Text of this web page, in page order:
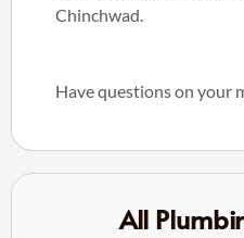
Chinchwad.
Have questions on your
All